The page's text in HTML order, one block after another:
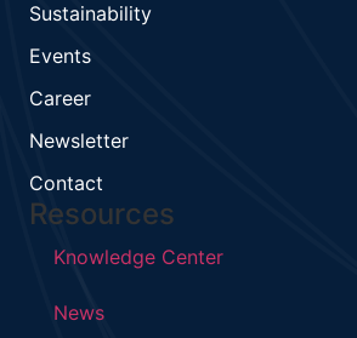
Sustainability
Events
Career
Newsletter
Contact
Resources
Knowledge Center
News